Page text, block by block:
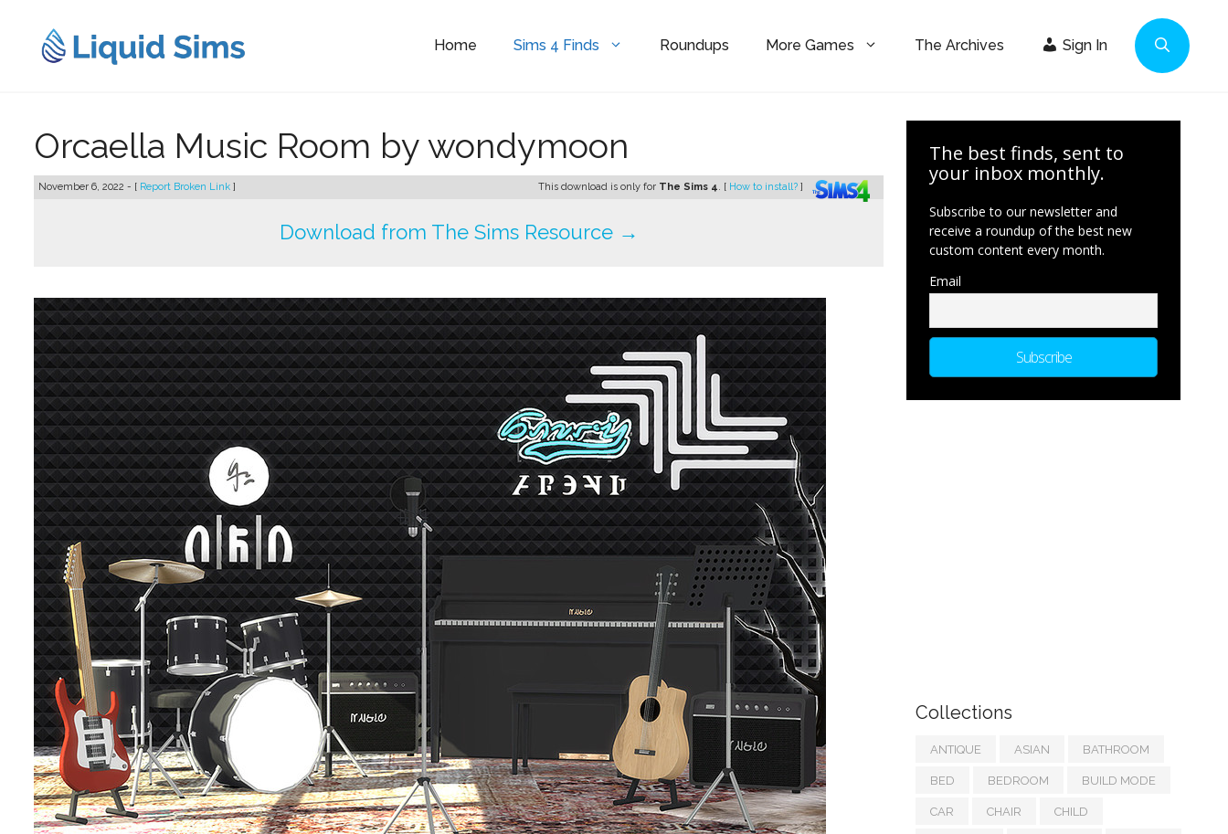
content
Home Sims 4 Finds Roundups More Games The Archives Sign In
Orcaella Music Room by wondymoon
November 6, 2022 - [ Report Broken Link ] This download is only for The Sims 4. [ How to install? ]
Download from The Sims Resource →
The best finds, sent to
your inbox monthly.
Subscribe to our newsletter and
receive a roundup of the best new
custom content every month.
Email
Collections
ANTIQUE ASIAN BATHROOM
BED BEDROOM BUILD MODE
CAR CHAIR CHILD